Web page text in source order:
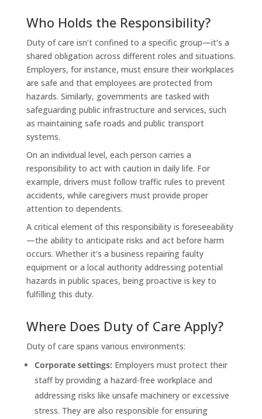
Who Holds the Responsibility?
Duty of care isn’t confined to a specific group—it’s a
shared obligation across different roles and situations.
Employers, for instance, must ensure their workplaces
are safe and that employees are protected from
hazards. Similarly, governments are tasked with
safeguarding public infrastructure and services, such
as maintaining safe roads and public transport
systems.
On an individual level, each person carries a
responsibility to act with caution in daily life. For
example, drivers must follow traffic rules to prevent
accidents, while caregivers must provide proper
attention to dependents.
A critical element of this responsibility is foreseeability
—the ability to anticipate risks and act before harm
occurs. Whether it’s a business repairing faulty
equipment or a local authority addressing potential
hazards in public spaces, being proactive is key to
fulfilling this duty.
Where Does Duty of Care Apply?
Duty of care spans various environments:
Corporate settings: Employers must protect their
staff by providing a hazard-free workplace and
addressing risks like unsafe machinery or excessive
stress. They are also responsible for ensuring